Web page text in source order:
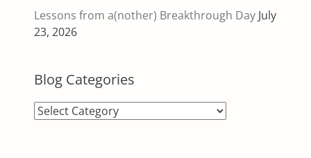
Lessons from a(nother) Breakthrough Day July
23, 2026
Blog Categories
Blog